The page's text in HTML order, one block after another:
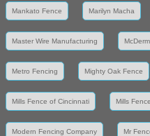
Mankato Fence Marilyn Macha
Master Wire Manufacturing
Metro Fencing Mighty Oak Fence
Mills Fence of Cincinnati Mills
Modern Fencing Company Mr